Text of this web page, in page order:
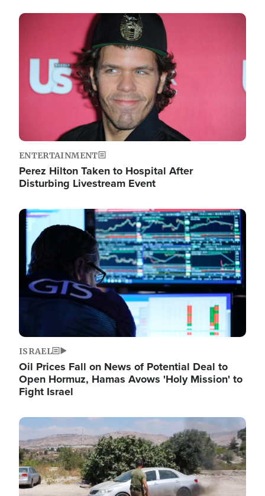
Image
ENTERTAINMENT
Perez Hilton Taken to Hospital After
Disturbing Livestream Event
Image
ISRAEL
Oil Prices Fall on News of Potential Deal to
Open Hormuz, Hamas Avows 'Holy Mission' to
Fight Israel
Image